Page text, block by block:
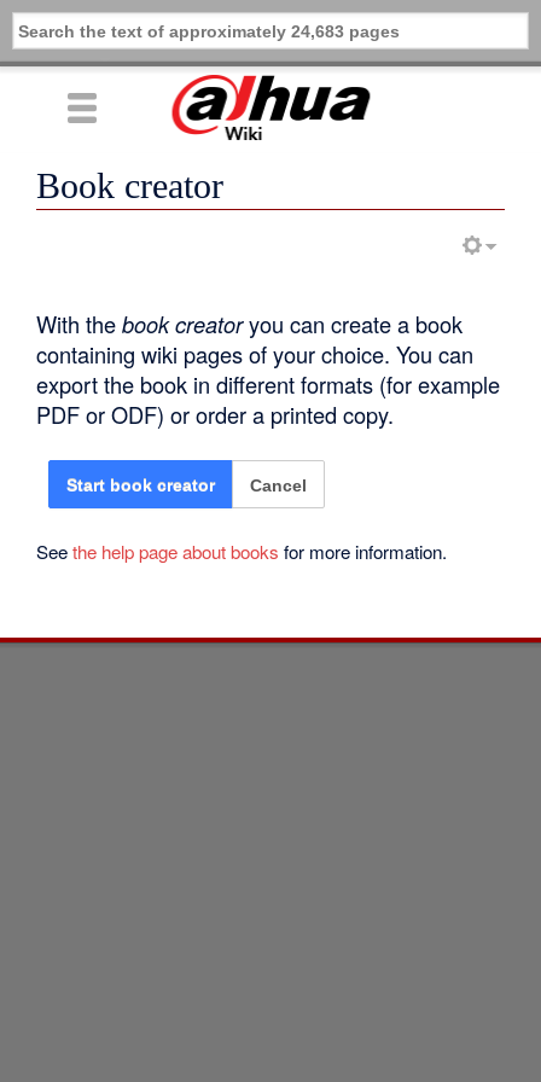
Book creator
With thebook creatoryou can create a book
containing wiki pages of your choice. You can
export the book in different formats (for example
PDF or ODF) or order a printed copy.
Start book creator Cancel
Seethe help page about books for more information.